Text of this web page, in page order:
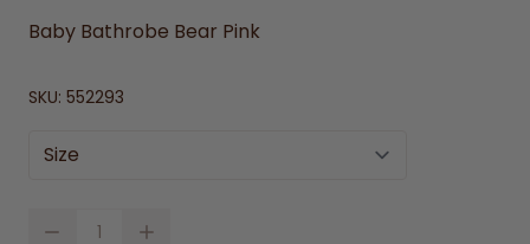
Baby Bathrobe Bear Pink
SKU: 552293
Size
Quantity